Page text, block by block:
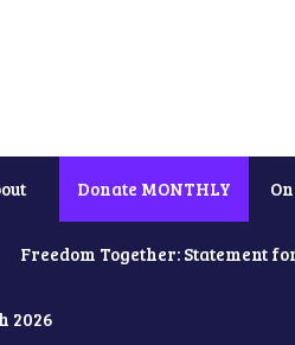
Donate MONTHLY
Freedom Together: Statement
2026